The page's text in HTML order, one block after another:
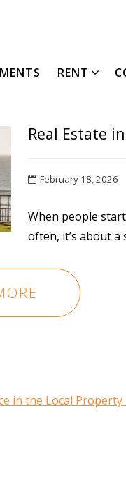
RENT
Real Estate
February 18, 2026
When people
often, it’s about a